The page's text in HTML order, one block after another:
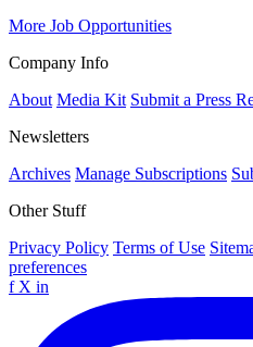
More Job Opportunities
Company Info
About Media Kit Submit a Press
Newsletters
Archives Manage Subscriptions
Other Stuff
Privacy Policy Terms of Use
preferences
f X in